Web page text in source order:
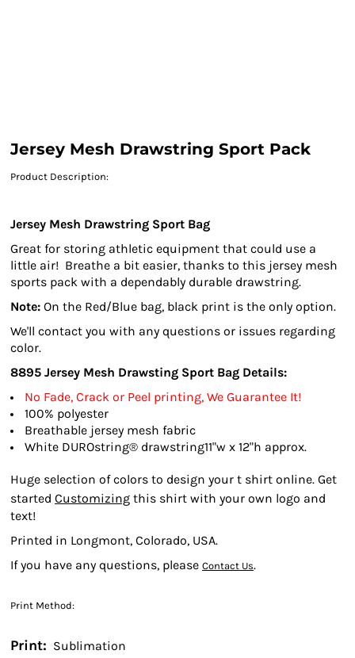
Jersey Mesh Drawstring Sport Pack
Product Description:
Jersey Mesh Drawstring Sport Bag
Great for storing athletic equipment that could use a
little air! Breathe a bit easier, thanks to this jersey mesh
sports pack with a dependably durable drawstring.
Note: On the Red/Blue bag, black print is the only option.
We'll contact you with any questions or issues regarding
color.
8895 Jersey Mesh Drawsting Sport Bag Details:
No Fade, Crack or Peel printing, We Guarantee It!
100% polyester
Breathable jersey mesh fabric
White DUROstring® drawstring11"w x 12"h approx.
Huge selection of colors to design your t shirt online. Get
started Customizing this shirt with your own logo and
text!
Printed in Longmont, Colorado, USA.
If you have any questions, please Contact Us.
Print Method:
Print: Sublimation